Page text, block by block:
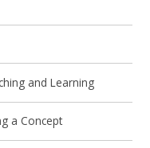
and Learning
a Concept